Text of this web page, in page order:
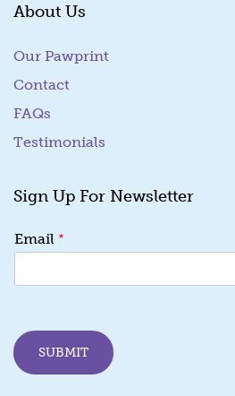
About Us
Our Pawprint
Contact
FAQs
Testimonials
Sign Up For Newsletter
m
i
m
a
Email *
SUBMIT